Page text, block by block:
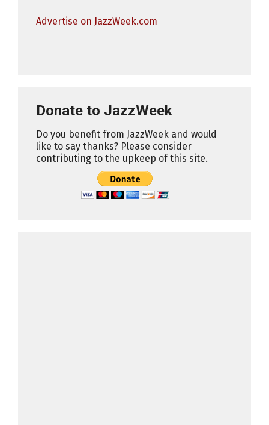
Advertise on JazzWeek.com
Donate to JazzWeek
Do you benefit from JazzWeek and would
like to say thanks? Please consider
contributing to the upkeep of this site.